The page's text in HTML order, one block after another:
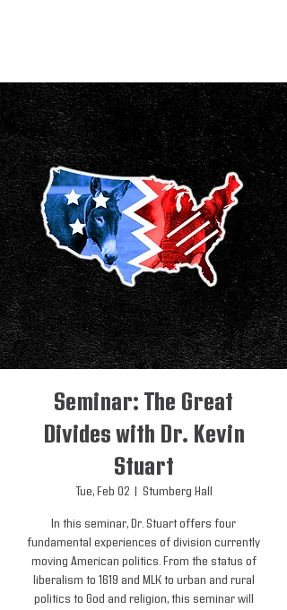
Seminar: The Great
Divides with Dr. Kevin
Stuart
Tue, Feb 02
  |
Stumberg Hall
In this seminar, Dr. Stuart offers four
fundamental experiences of division currently
moving American politics. From the status of
liberalism to 1619 and MLK to urban and rural
politics to God and religion, this seminar will